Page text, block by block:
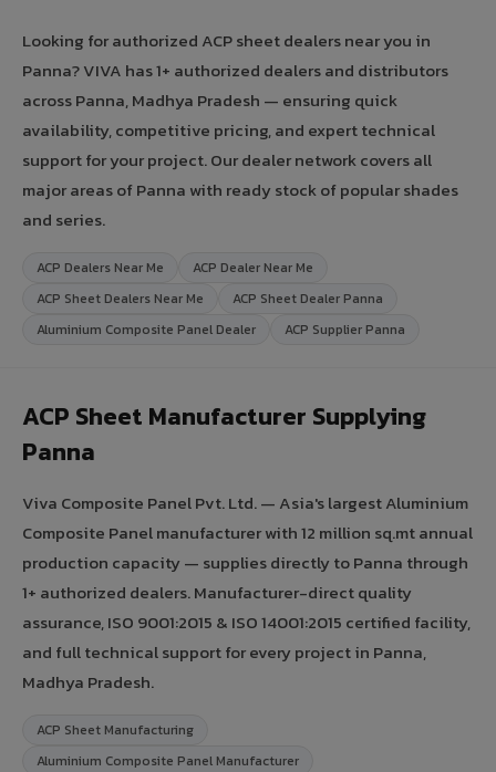
Looking for authorized ACP sheet dealers near you in
Panna? VIVA has 1+ authorized dealers and distributors
across Panna, Madhya Pradesh — ensuring quick
availability, competitive pricing, and expert technical
support for your project. Our dealer network covers all
major areas of Panna with ready stock of popular shades
and series.
ACP Dealers Near Me
ACP Dealer Near Me
ACP Sheet Dealers Near Me
ACP Sheet Dealer Panna
Aluminium Composite Panel Dealer
ACP Supplier Panna
ACP Sheet Manufacturer Supplying
Panna
Viva Composite Panel Pvt. Ltd. — Asia's largest Aluminium
Composite Panel manufacturer with 12 million sq.mt annual
production capacity — supplies directly to Panna through
1+ authorized dealers. Manufacturer-direct quality
assurance, ISO 9001:2015 & ISO 14001:2015 certified facility,
and full technical support for every project in Panna,
Madhya Pradesh.
ACP Sheet Manufacturing
Aluminium Composite Panel Manufacturer